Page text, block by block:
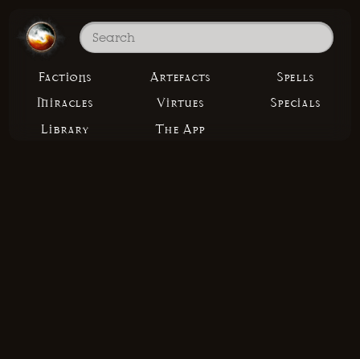
Factions Artefacts
Spells
Miracles
Virtues
Specials
Library
The App